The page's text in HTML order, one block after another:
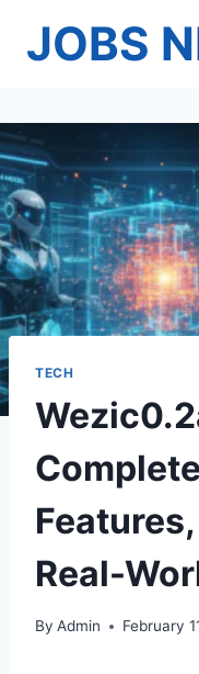
JOBS
TECH
Real-
By Admin February